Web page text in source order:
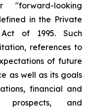
looking
in the Private
of 1995. Such
references to
of future
as well as its goals
financial and
prospects, and